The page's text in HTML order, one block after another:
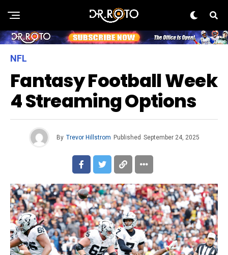
NFL
Fantasy Football Week
4 Streaming Options
By Trevor Hillstrom Published September 24, 2025